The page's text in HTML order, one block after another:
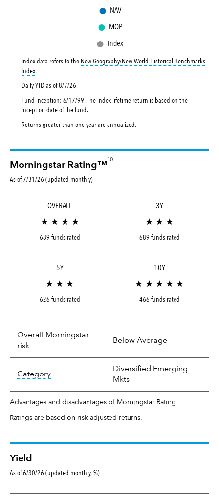
● NAV
● MOP
● Index
Index data refers to the New Geography/New World Historical Benchmarks
Indextooltip:
.
Daily YTD as of8/7/26.
Fund inception: 6/17/99. The index lifetime return is based on the
inception date of the fund.
Returns greater than one year are annualized.
Morningstar Rating™
10
As of 7/31/26 (updated monthly)
OVERALL
★ ★ ★ ★
689 funds rated
3Y
★ ★ ★
689 funds rated
5Y
★ ★ ★
626 funds rated
10Y
★ ★ ★ ★ ★
466 funds rated
Overall Morningstar
risk
Below Average
Categorytooltip: In an effort to classify funds by what
Diversified Emerging
Mkts
Advantages and disadvantages of Morningstar Rating
Ratings are based on risk-adjusted returns.
Yield
As of 6/30/26 (updated monthly, %)